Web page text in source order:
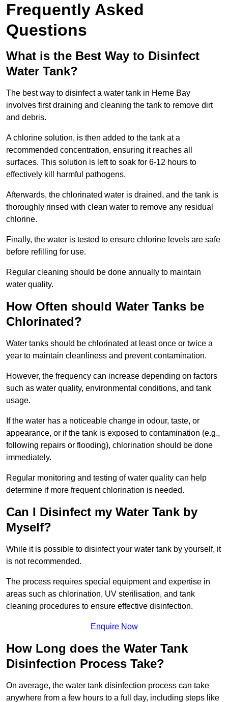
Frequently Asked
Questions
What is the Best Way to Disinfect
Water Tank?
The best way to disinfect a water tank in Herne Bay
involves first draining and cleaning the tank to remove dirt
and debris.
A chlorine solution, is then added to the tank at a
recommended concentration, ensuring it reaches all
surfaces. This solution is left to soak for 6-12 hours to
effectively kill harmful pathogens.
Afterwards, the chlorinated water is drained, and the tank is
thoroughly rinsed with clean water to remove any residual
chlorine.
Finally, the water is tested to ensure chlorine levels are safe
before refilling for use.
Regular cleaning should be done annually to maintain
water quality.
How Often should Water Tanks be
Chlorinated?
Water tanks should be chlorinated at least once or twice a
year to maintain cleanliness and prevent contamination.
However, the frequency can increase depending on factors
such as water quality, environmental conditions, and tank
usage.
If the water has a noticeable change in odour, taste, or
appearance, or if the tank is exposed to contamination (e.g.,
following repairs or flooding), chlorination should be done
immediately.
Regular monitoring and testing of water quality can help
determine if more frequent chlorination is needed.
Can I Disinfect my Water Tank by
Myself?
While it is possible to disinfect your water tank by yourself, it
is not recommended.
The process requires special equipment and expertise in
areas such as chlorination, UV sterilisation, and tank
cleaning procedures to ensure effective disinfection.
Enquire Now
How Long does the Water Tank
Disinfection Process Take?
On average, the water tank disinfection process can take
anywhere from a few hours to a full day, including steps like